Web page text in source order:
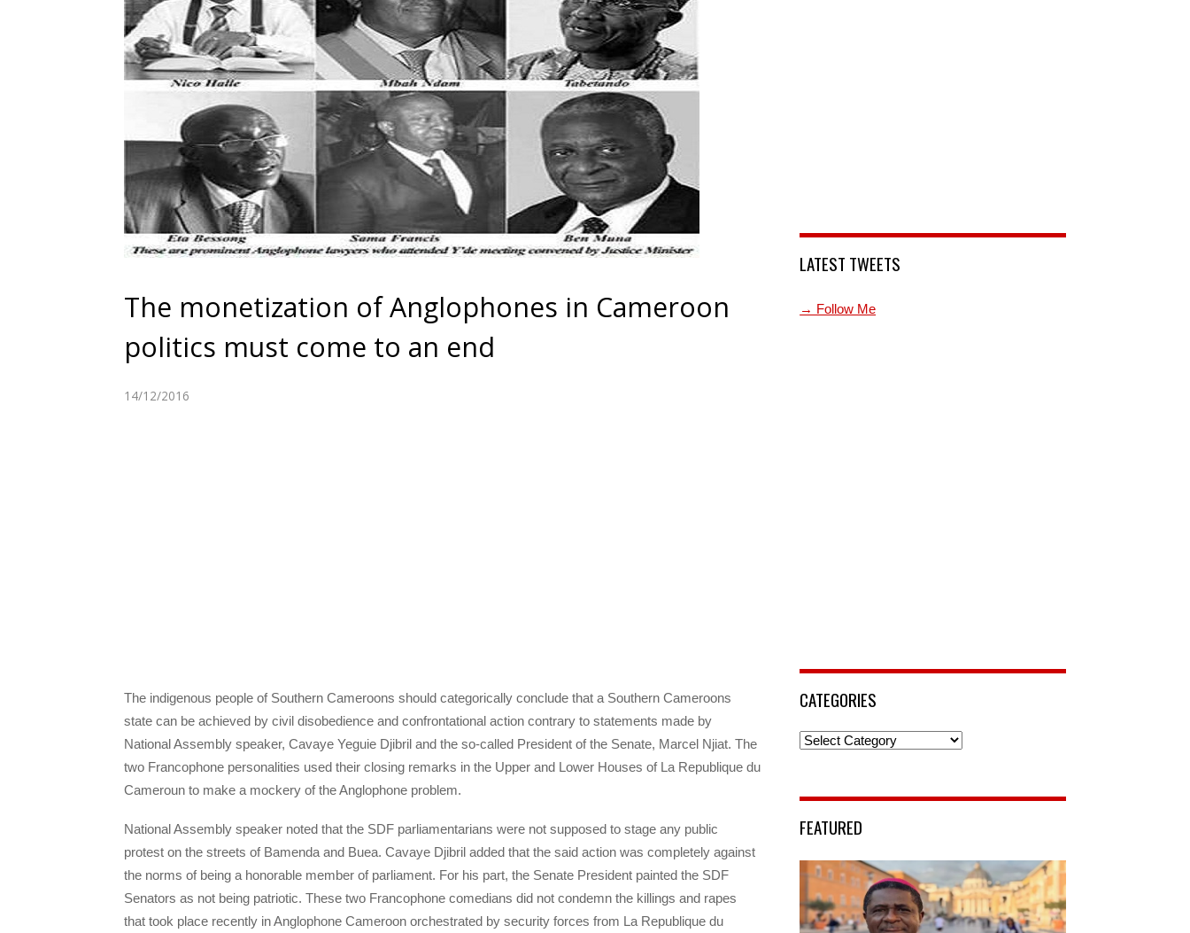
The monetization of Anglophones in Cameroon
politics must come to an end
14/12/2016
The indigenous people of Southern Cameroons should categorically conclude that a Southern Cameroons
state can be achieved by civil disobedience and confrontational action contrary to statements made by
National Assembly speaker, Cavaye Yeguie Djibril and the so-called President of the Senate, Marcel Njiat. The
two Francophone personalities used their closing remarks in the Upper and Lower Houses of La Republique du
Cameroun to make a mockery of the Anglophone problem.
National Assembly speaker noted that the SDF parliamentarians were not supposed to stage any public
protest on the streets of Bamenda and Buea. Cavaye Djibril added that the said action was completely against
the norms of being a honorable member of parliament. For his part, the Senate President painted the SDF
Senators as not being patriotic. These two Francophone comedians did not condemn the killings and rapes
that took place recently in Anglophone Cameroon orchestrated by security forces from La Republique du
LATEST TWEETS
→ Follow Me
CATEGORIES
Categories
FEATURED